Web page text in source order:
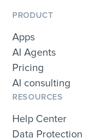
PRODUCT
Apps
AI Agents
Pricing
AI consulting
RESOURCES
Help Center
Data Protection